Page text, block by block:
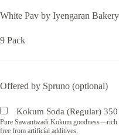
White Pav by Iyengaran Bakery
9 Pack
Offered by Spruno (optional)
Kokum Soda (Regular)
Pure Sawantwadi Kokum
free from artificial additives.